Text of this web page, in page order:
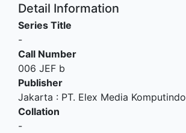
Detail Information
Series Title
-
Call Number
006 JEF b
Publisher
Jakarta : PT. Elex Media Komputindo
Collation
-